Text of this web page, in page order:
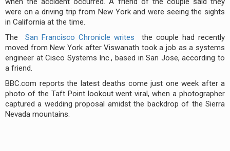
were on a driving trip from New York and were seeing the sights
in California at the time.
The San Francisco Chronicle writes
the couple had recently
moved from New York after Viswanath took a job as a systems
engineer at Cisco Systems Inc., based in San Jose, according to
a friend.
BBC.com reports the latest deaths come just one week after a
photo of the Taft Point lookout went viral, when a photographer
captured a wedding proposal amidst the backdrop of the Sierra
Nevada mountains.